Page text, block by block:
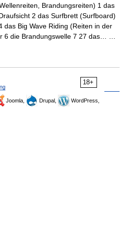
Brandungsreiten) 1 das
2 das Surfbrett (Surfboard)
das Big Wave Riding (Reiten in der
6 die Brandungswelle 7 27 das… …
18+
Joomla, Drupal,
WordPress,